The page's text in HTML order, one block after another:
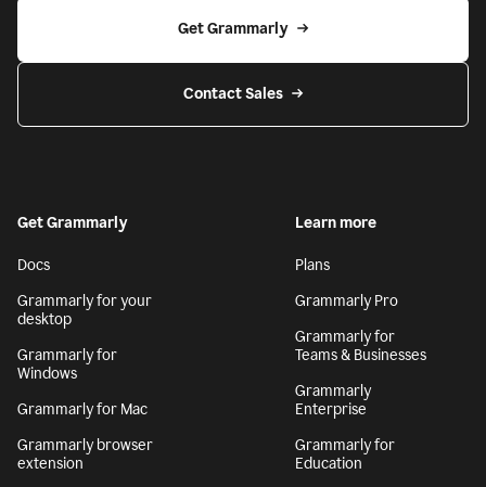
Get Grammarly
Contact Sales
Get Grammarly
Docs
Grammarly for your
desktop
Grammarly for
Windows
Grammarly for Mac
Grammarly browser
extension
Learn more
Plans
Grammarly Pro
Grammarly for
Teams & Businesses
Grammarly
Enterprise
Grammarly for
Education